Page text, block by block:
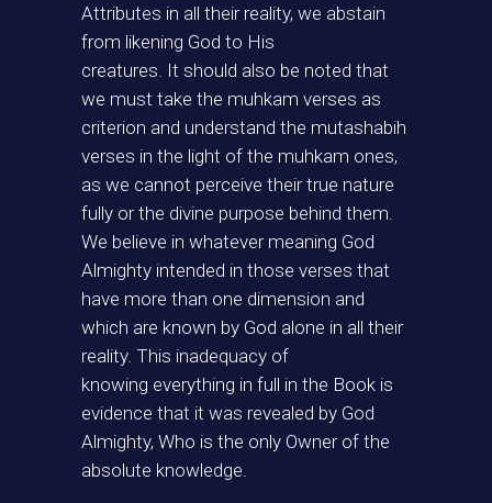
Attributes in all their reality, we abstain
from likening God to His
creatures. It should also be noted that
we must take the muhkam verses as
criterion and understand the mutashabih
verses in the light of the muhkam ones,
as we cannot perceive their true nature
fully or the divine purpose behind them.
We believe in whatever meaning God
Almighty intended in those verses that
have more than one dimension and
which are known by God alone in all their
reality. This inadequacy of
knowing everything in full in the Book is
evidence that it was revealed by God
Almighty, Who is the only Owner of the
absolute knowledge.